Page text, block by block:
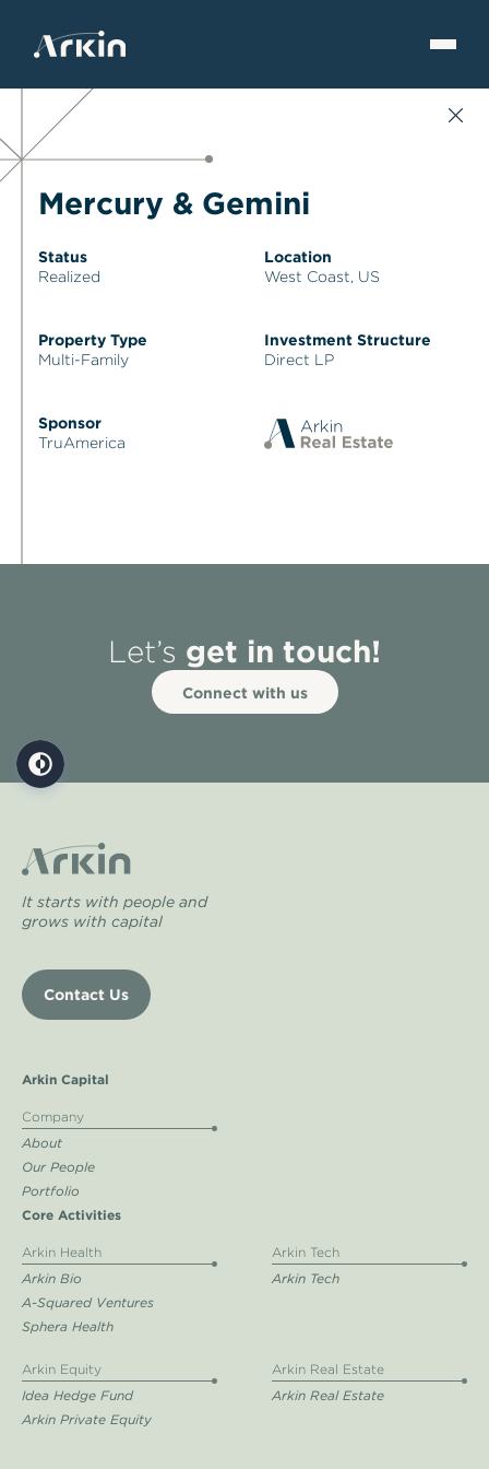
Mercury & Gemini
Status
Realized
Location
West Coast, US
Property Type
Multi-Family
Investment Structure
Direct LP
Sponsor
TruAmerica
Let’s get in touch!
Connect with us
It starts with people and
grows with capital
Contact Us
Arkin Capital
Company
About
Our People
Portfolio
Core Activities
Arkin Health
Arkin Bio
A-Squared Ventures
Sphera Health
Arkin Tech
Arkin Tech
Arkin Equity
Idea Hedge Fund
Arkin Private Equity
Arkin Real Estate
Arkin Real Estate